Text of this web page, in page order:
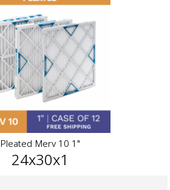
Pleated Merv 10 1"
24x30x1